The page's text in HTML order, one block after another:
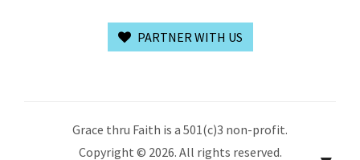
PARTNER WITH US
Grace thru Faith is a 501(c)3 non-profit.
Copyright © 2026. All rights reserved.